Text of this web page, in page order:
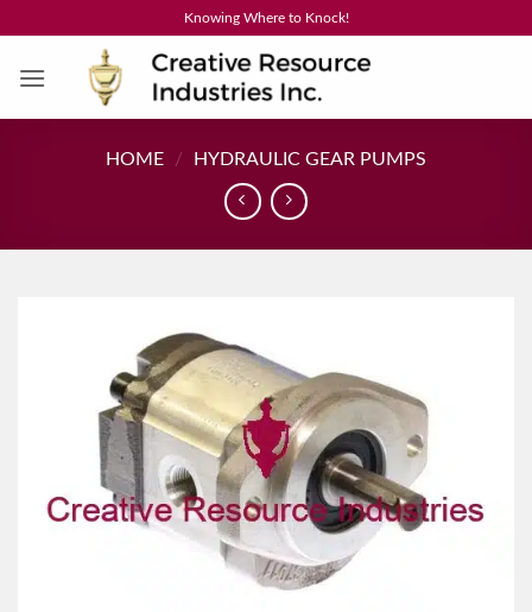
content
Knowing Where to Knock!
HOME / HYDRAULIC GEAR PUMPS